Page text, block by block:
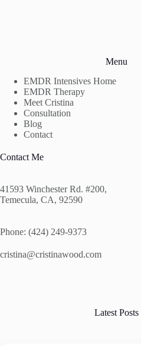
Menu
EMDR Intensives Home
EMDR Therapy
Meet Cristina
Consultation
Blog
Contact
Contact Me
41593 Winchester Rd. #200,
Temecula, CA, 92590
Phone: (424) 249-9373
cristina@cristinawood.com
Latest Posts